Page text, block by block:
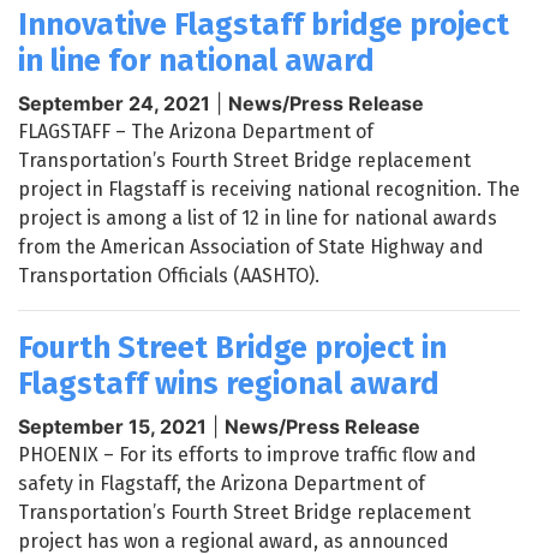
Innovative Flagstaff bridge project
in line for national award
September 24, 2021 News/Press Release
FLAGSTAFF – The Arizona Department of
Transportation’s Fourth Street Bridge replacement
project in Flagstaff is receiving national recognition. The
project is among a list of 12 in line for national awards
from the American Association of State Highway and
Transportation Officials (AASHTO).
Fourth Street Bridge project in
Flagstaff wins regional award
September 15, 2021 News/Press Release
PHOENIX – For its efforts to improve traffic flow and
safety in Flagstaff, the Arizona Department of
Transportation’s Fourth Street Bridge replacement
project has won a regional award, as announced